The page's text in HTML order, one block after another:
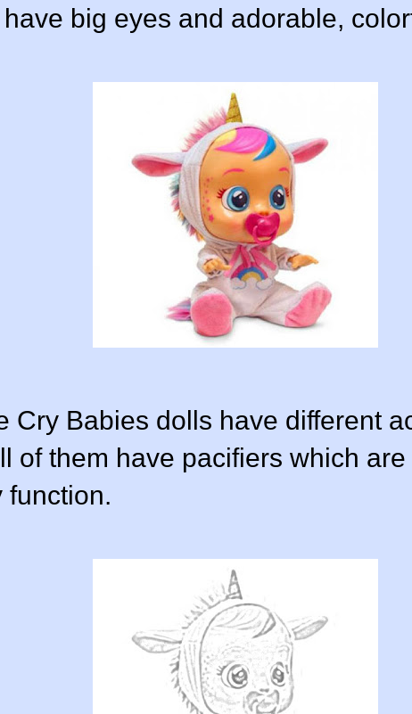
big eyes and adorable,
Cry Babies dolls have different
of them have pacifiers which
function.